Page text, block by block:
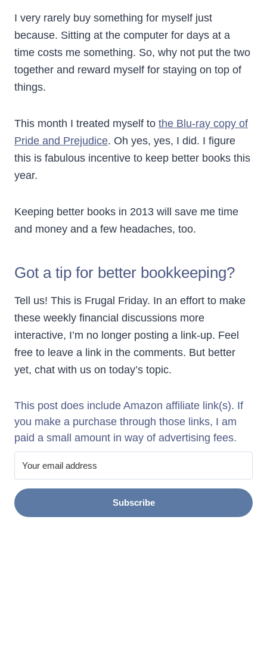
I very rarely buy something for myself just
because. Sitting at the computer for days at a
time costs me something. So, why not put the two
together and reward myself for staying on top of
things.
This month I treated myself to the Blu-ray copy of
Pride and Prejudice. Oh yes, yes, I did. I figure
this is fabulous incentive to keep better books this
year.
Keeping better books in 2013 will save me time
and money and a few headaches, too.
Got a tip for better bookkeeping?
Tell us! This is Frugal Friday. In an effort to make
these weekly financial discussions more
interactive, I’m no longer posting a link-up. Feel
free to leave a link in the comments. But better
yet, chat with us on today’s topic.
This post does include Amazon affiliate link(s). If
you make a purchase through those links, I am
paid a small amount in way of advertising fees.
Subscribe